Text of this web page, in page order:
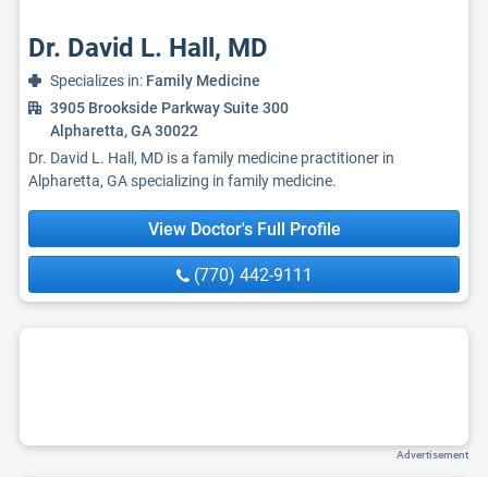
Dr. David L. Hall, MD
Specializes in: Family Medicine
3905 Brookside Parkway Suite 300
Alpharetta, GA 30022
Dr. David L. Hall, MD is a family medicine practitioner in
Alpharetta, GA specializing in family medicine.
View Doctor's Full Profile
(770) 442-9111
Advertisement